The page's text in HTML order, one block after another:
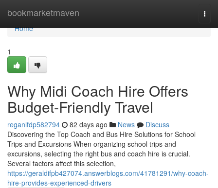
bookmarketmaven
Home
Home
1
Why Midi Coach Hire Offers
Budget-Friendly Travel
reganlfdp582794 82 days ago News
Discuss
Discovering the Top Coach and Bus Hire Solutions for School
Trips and Excursions When organizing school trips and
excursions, selecting the right bus and coach hire is crucial.
Several factors affect this selection,
https://geraldifpb427074.answerblogs.com/41781291/why-coach-
hire-provides-experienced-drivers